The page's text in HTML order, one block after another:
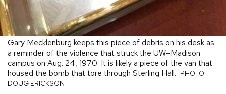
Gary Mecklenburg keeps this piece of debris on his desk as
a reminder of the violence that struck the UW–Madison
campus on Aug. 24, 1970. It is likely a piece of the van that
housed the bomb that tore through Sterling Hall. PHOTO:
DOUG ERICKSON